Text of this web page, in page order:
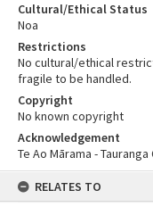
Cultural/Ethical Status
Noa
Restrictions
No cultural/ethical
fragile to be handled.
Copyright
No known copyright
Acknowledgement
Te Ao Mārama -
RELATES TO